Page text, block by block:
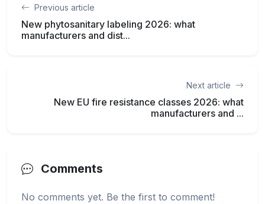
Previous article
New phytosanitary labeling 2026: what
manufacturers and dist...
Next article
New EU fire resistance classes 2026: what
manufacturers and ...
Comments
No comments yet. Be the first to comment!